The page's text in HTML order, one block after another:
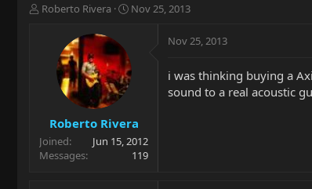
T
r
t
e
Roberto Rivera
S
t
d
e
Nov 25, 2013
Roberto Rivera
Joined
Jun 15, 2012
Messages
119
Nov 25, 2013
i was thinking buying a
sound to a real acoustic